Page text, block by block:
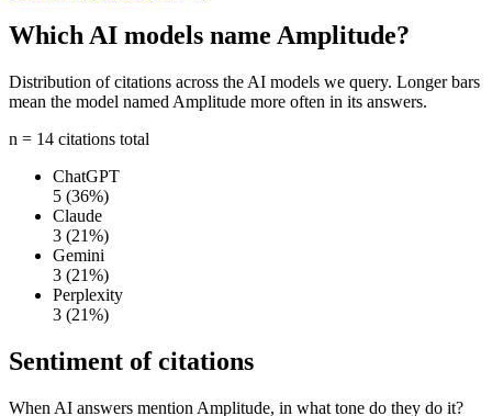
Which AI models name Amplitude?
Distribution of citations across the AI models we query. Longer bars
mean the model named Amplitude more often in its answers.
n = 14 citations total
ChatGPT
5 (36%)
Claude
3 (21%)
Gemini
3 (21%)
Perplexity
3 (21%)
Sentiment of citations
When AI answers mention Amplitude, in what tone do they do it?